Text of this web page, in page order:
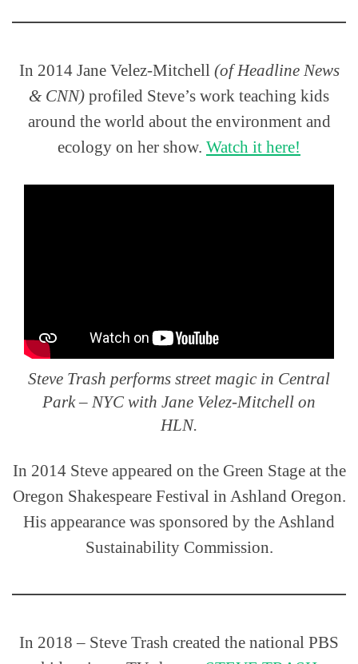
In 2014 Jane Velez-Mitchell (of Headline News
& CNN) profiled Steve’s work teaching kids
around the world about the environment and
ecology on her show. Watch it here!
Steve Trash performs street magic in Central
Park – NYC with Jane Velez-Mitchell on
HLN.
In 2014 Steve appeared on the Green Stage at the
Oregon Shakespeare Festival in Ashland Oregon.
His appearance was sponsored by the Ashland
Sustainability Commission.
In 2018 – Steve Trash created the national PBS